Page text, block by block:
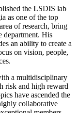
the LSDIS lab
as one of the top
of research, bring
department. His
an ability to create a
on vision, people,
a multidisciplinary
risk and high reward
have ascended the
collaborative